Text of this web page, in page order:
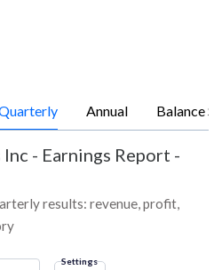
Annual Balance
Inc - Earnings Report -
results: revenue, profit,
Settings